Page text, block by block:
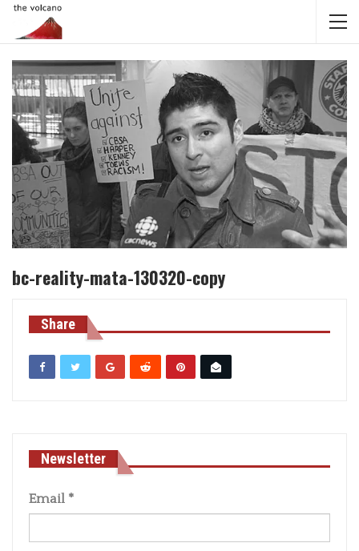
bc-reality-mata-130320-copy
Share
Newsletter
Email *